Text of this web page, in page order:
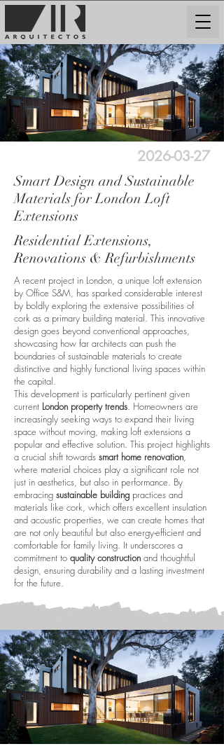
2026-03-27
Smart Design and Sustainable
Materials for London Loft
Extensions
Residential Extensions,
Renovations & Refurbishments
A recent project in London, a unique loft extension
by Office S&M, has sparked considerable interest
by boldly exploring the extensive possibilities of
cork as a primary building material. This innovative
design goes beyond conventional approaches,
showcasing how far architects can push the
boundaries of sustainable materials to create
distinctive and highly functional living spaces within
the capital.
This development is particularly pertinent given
current London property trends. Homeowners are
increasingly seeking ways to expand their living
space without moving, making loft extensions a
popular and effective solution. This project highlights
a crucial shift towards smart home renovation,
where material choices play a significant role not
just in aesthetics, but also in performance. By
embracing sustainable building practices and
materials like cork, which offers excellent insulation
and acoustic properties, we can create homes that
are not only beautiful but also energy-efficient and
comfortable for family living. It underscores a
commitment to quality construction and thoughtful
design, ensuring durability and a lasting investment
for the future.